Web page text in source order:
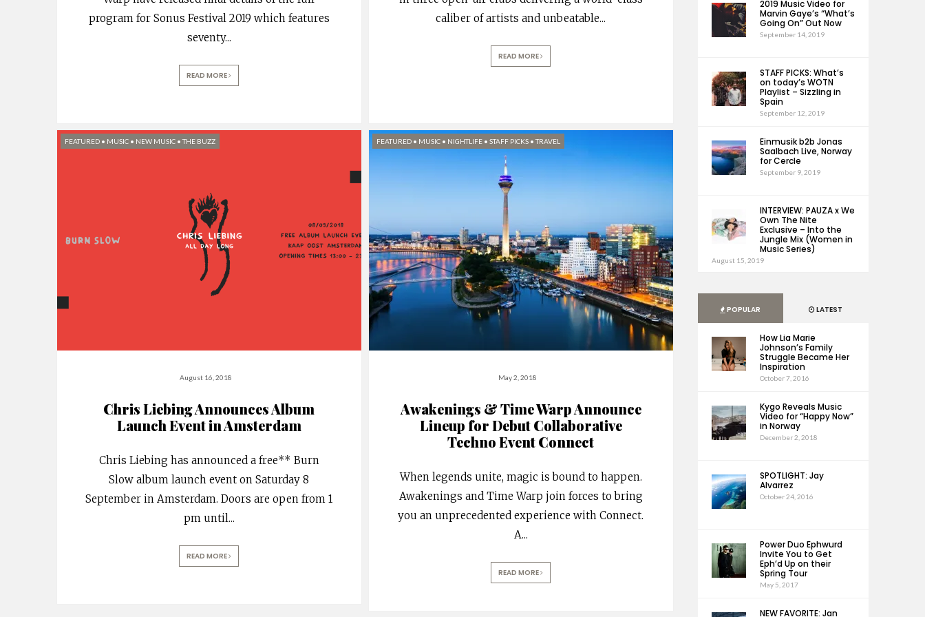
program for Sonus Festival 2019 which features
seventy...
READ MORE
caliber of artists and unbeatable...
READ MORE
FEATURED • MUSIC • NEW MUSIC •THE BUZZ
August 16, 2018
Chris Liebing Announces Album
Launch Event in Amsterdam
Chris Liebing has announced a free** Burn
Slow album launch event on Saturday 8
September in Amsterdam. Doors are open from 1
pm until...
READ MORE
FEATURED• MUSIC• NIGHTLIFE• STAFF PICKS•TRAVEL
May 2, 2018
Awakenings & Time Warp Announce
Lineup for Debut Collaborative
Techno Event Connect
When legends unite, magic is bound to happen.
Awakenings and Time Warp join forces to bring
you an unprecedented experience with Connect.
A...
READ MORE
2019 Music Video for
Marvin Gaye’s “What’s
Going On” Out Now
September 14, 2019
STAFF PICKS: What’s
on today’s WOTN
Playlist – Sizzling in
Spain
September 12, 2019
Einmusik b2b Jonas
Saalbach Live, Norway
for Cercle
September 9, 2019
INTERVIEW: PAUZA x We
Own The Nite
Exclusive – Into the
Jungle Mix (Women in
Music Series)
August 15, 2019
POPULAR LATEST
How Lia Marie
Johnson’s Family
Struggle Became Her
Inspiration
October 7, 2016
Kygo Reveals Music
Video for “Happy Now”
in Norway
December 2, 2018
SPOTLIGHT: Jay
Alvarrez
October 24, 2016
Power Duo Ephwurd
Invite You to Get
Eph’d Up on their
Spring Tour
May 5, 2017
NEW FAVORITE: Jan